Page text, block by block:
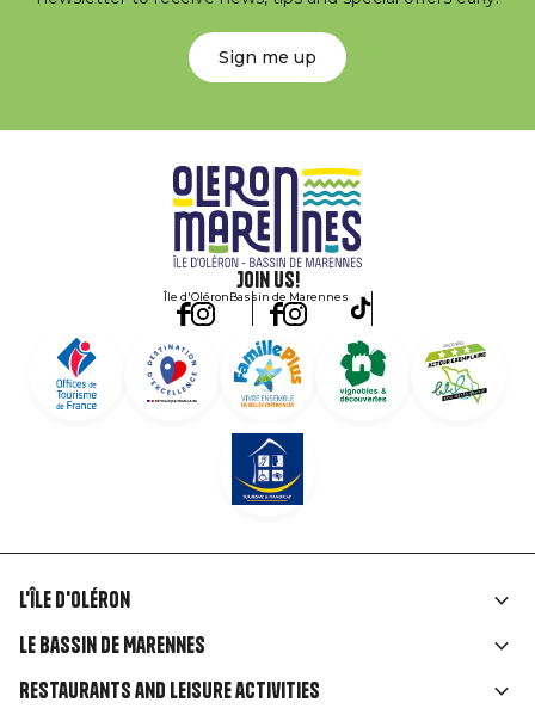
Sign me up
Join us!
Île d'OléronBassin de Marennes
Liens
rubriques
L'île d'Oléron
Le Bassin de Marennes
Restaurants and leisure activities